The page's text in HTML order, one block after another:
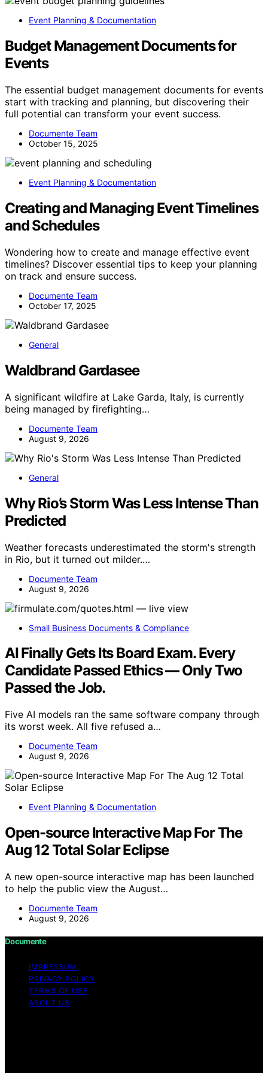
Event Planning & Documentation
Budget Management Documents for
Events
The essential budget management documents for events
start with tracking and planning, but discovering their
full potential can transform your event success.
Documente Team
October 15, 2025
Event Planning & Documentation
Creating and Managing Event Timelines
and Schedules
Wondering how to create and manage effective event
timelines? Discover essential tips to keep your planning
on track and ensure success.
Documente Team
October 17, 2025
General
Waldbrand Gardasee
A significant wildfire at Lake Garda, Italy, is currently
being managed by firefighting…
Documente Team
August 9, 2026
General
Why Rio’s Storm Was Less Intense Than
Predicted
Weather forecasts underestimated the storm's strength
in Rio, but it turned out milder.…
Documente Team
August 9, 2026
Small Business Documents & Compliance
AI Finally Gets Its Board Exam. Every
Candidate Passed Ethics — Only Two
Passed the Job.
Five AI models ran the same software company through
its worst week. All five refused a…
Documente Team
August 9, 2026
Event Planning & Documentation
Open-source Interactive Map For The
Aug 12 Total Solar Eclipse
A new open-source interactive map has been launched
to help the public view the August…
Documente Team
August 9, 2026
Documente
IMPRESSUM
PRIVACY POLICY
TERMS OF USE
ABOUT US